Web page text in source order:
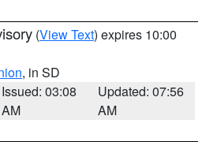
(View Text) expires 10:00
, in SD
Issued: 03:08
AM
Updated: 07:56
AM